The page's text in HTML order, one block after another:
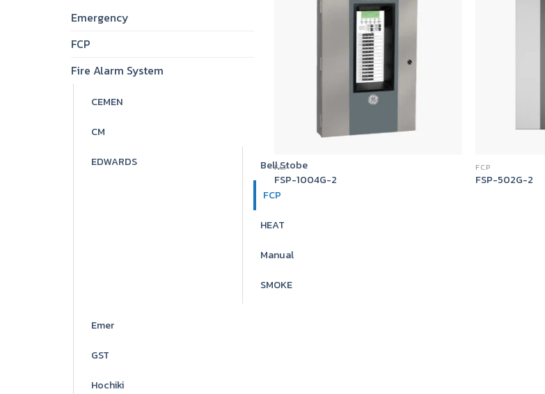
Emergency
FCP
Fire Alarm System
CEMEN
CM
EDWARDS
Bell,Stobe
FCP
HEAT
Manual
SMOKE
Emer
GST
Hochiki
FCP
FSP-1004G-2
FCP
FSP-502G-2